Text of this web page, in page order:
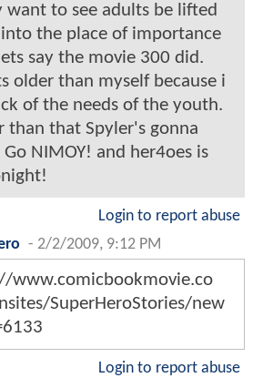
want to see adults be lifted
the place of importance
say the movie 300 did.
older than myself because i
of the needs of the youth.
than that Spyler's gonna
NIMOY! and her4oes is
Login to report abuse
- 2/2/2009, 9:12 PM
www.comicbookmovie.co
SuperHeroStories/new
Login to report abuse